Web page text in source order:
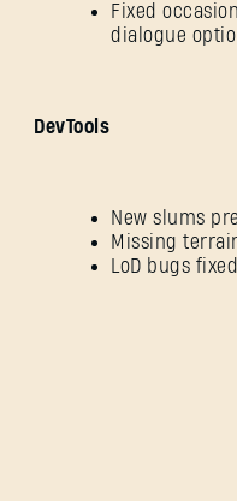
Fixed
dialogue
DevTools
New slums
Missing
LoD bugs fixed